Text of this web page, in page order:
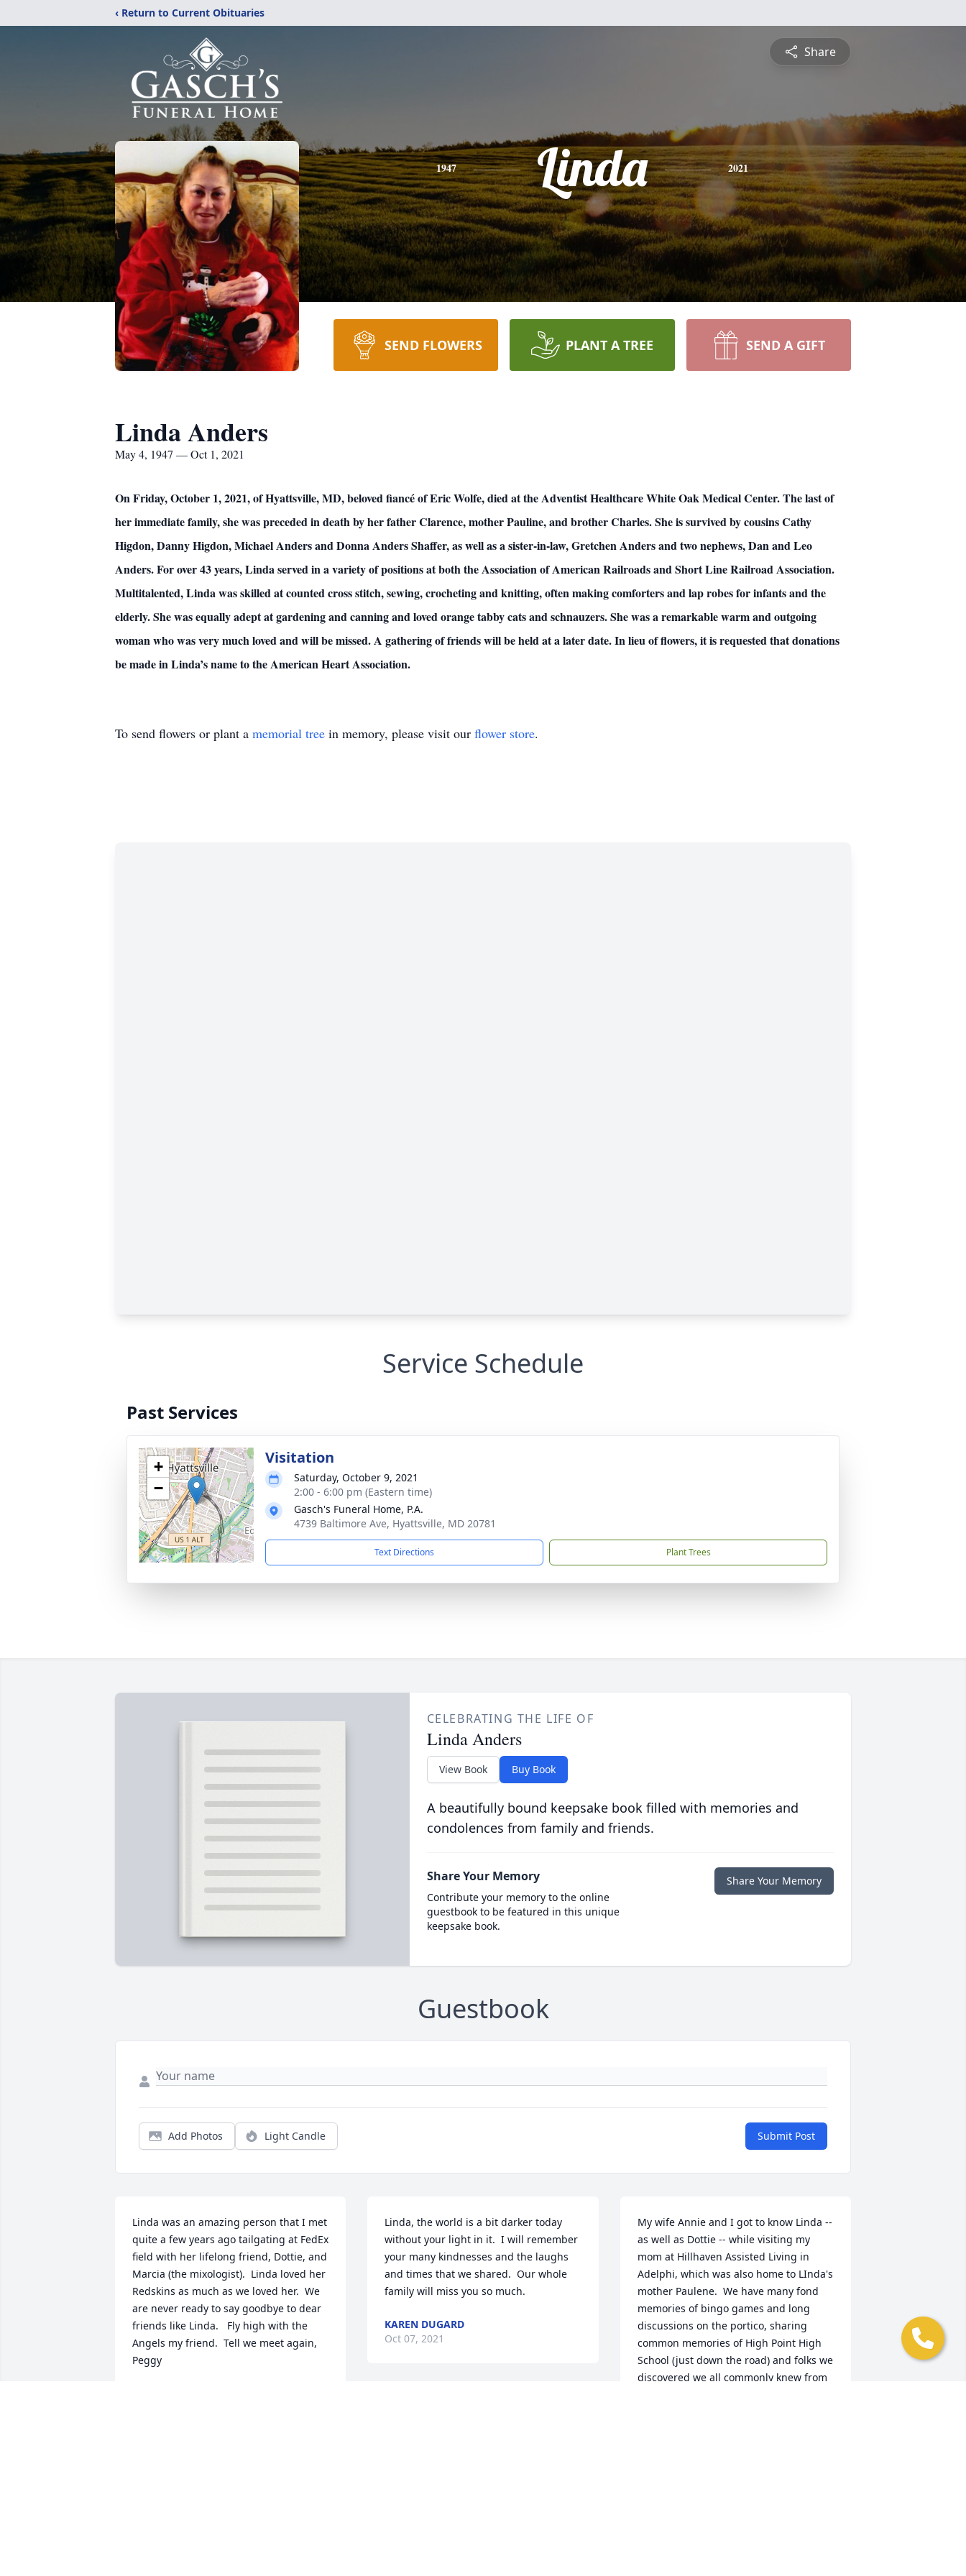
‹ Return to Current Obituaries
Share
1947 Linda 2021
SEND FLOWERS PLANT A TREE SEND A GIFT
Linda Anders
May 4, 1947 — Oct 1, 2021
On Friday, October 1, 2021, of Hyattsville, MD, beloved fiancé of Eric Wolfe, died at the Adventist Healthcare White Oak Medical Center. The last of
her immediate family, she was preceded in death by her father Clarence, mother Pauline, and brother Charles. She is survived by cousins Cathy
Higdon, Danny Higdon, Michael Anders and Donna Anders Shaffer, as well as a sister-in-law, Gretchen Anders and two nephews, Dan and Leo
Anders. For over 43 years, Linda served in a variety of positions at both the Association of American Railroads and Short Line Railroad Association.
Multitalented, Linda was skilled at counted cross stitch, sewing, crocheting and knitting, often making comforters and lap robes for infants and the
elderly. She was equally adept at gardening and canning and loved orange tabby cats and schnauzers. She was a remarkable warm and outgoing
woman who was very much loved and will be missed. A gathering of friends will be held at a later date. In lieu of flowers, it is requested that donations
be made in Linda’s name to the American Heart Association.
To send flowers or plant a memorial tree in memory, please visit our flower store.
Service Schedule
Past Services
+
−
Visitation
Saturday, October 9, 2021
2:00 - 6:00 pm (Eastern time)
Gasch's Funeral Home, P.A.
4739 Baltimore Ave, Hyattsville, MD 20781
Text Directions Plant Trees
CELEBRATING THE LIFE OF
Linda Anders
View Book Buy Book
A beautifully bound keepsake book filled with memories and
condolences from family and friends.
Share Your Memory
Contribute your memory to the online
guestbook to be featured in this unique
keepsake book.
Share Your Memory
Guestbook
Add Photos Light Candle Submit Post
Linda was an amazing person that I met
quite a few years ago tailgating at FedEx
field with her lifelong friend, Dottie, and
Marcia (the mixologist).  Linda loved her
Redskins as much as we loved her.  We
are never ready to say goodbye to dear
friends like Linda.   Fly high with the
Angels my friend.  Tell we meet again,
Peggy
Linda, the world is a bit darker today
without your light in it.  I will remember
your many kindnesses and the laughs
and times that we shared.  Our whole
family will miss you so much.
KAREN DUGARD
Oct 07, 2021
My wife Annie and I got to know Linda --
as well as Dottie -- while visiting my
mom at Hillhaven Assisted Living in
Adelphi, which was also home to LInda's
mother Paulene.  We have many fond
memories of bingo games and long
discussions on the portico, sharing
common memories of High Point High
School (just down the road) and folks we
discovered we all commonly knew from